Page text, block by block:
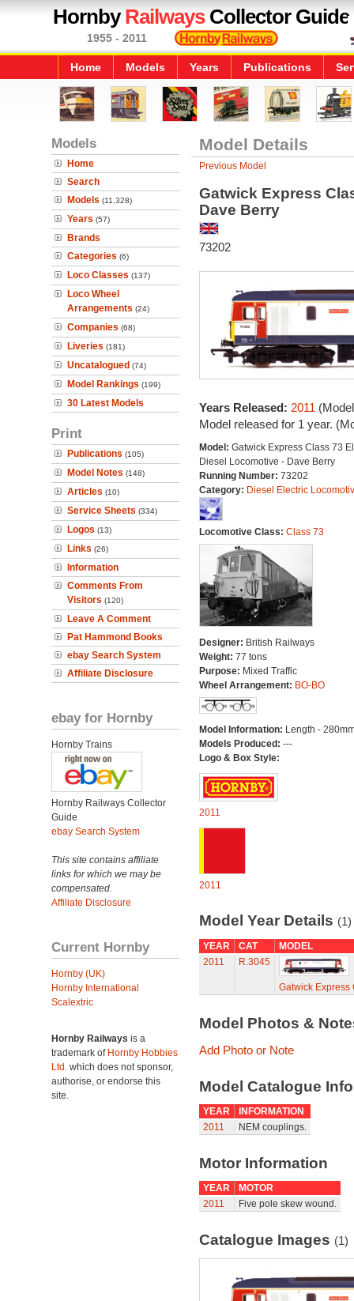
HornbyRailwaysCollector Guide
1955 - 2011
Home Models Years Publications
Models
Home
Search
Models (11,328)
Years (57)
Brands
Categories (6)
Loco Classes (137)
Loco Wheel
Arrangements (24)
Companies (68)
Liveries (181)
Uncatalogued (74)
Model Rankings (199)
30 Latest Models
Print
Publications (105)
Model Notes (148)
Articles (10)
Service Sheets (334)
Logos (13)
Links (26)
Information
Comments From
Visitors (120)
Leave A Comment
Pat Hammond Books
ebay Search System
Affiliate Disclosure
ebay for Hornby
Hornby Trains
Hornby Railways Collector
Guide
ebay Search System
This site contains affiliate
links for which we may be
compensated.
Affiliate Disclosure
Current Hornby
Hornby (UK)
Hornby International
Scalextric
Hornby Railways is a
trademark of Hornby Hobbies
Ltd. which does not sponsor,
authorise, or endorse this
site.
Model Details
Previous Model
Gatwick Express
Dave Berry
73202
Years Released: 2011
Model released for 1 year.
Model: Gatwick Express Class 73
Diesel Locomotive - Dave Berry
Running Number: 73202
Category: Diesel Electric
Locomotive Class: Class 73
Designer: British Railways
Weight: 77 tons
Purpose: Mixed Traffic
Wheel Arrangement: BO-BO
Model Information: Length -
Models Produced: ---
Logo & Box Style:
2011
2011
Model Year Details (1)
YEAR CAT
MODEL
2011
R.3045
Gatwick Express
Model Photos &
Add Photo or Note
Model Catalogue
YEAR
INFORMATION
2011
NEM couplings.
Motor Information
YEAR
MOTOR
2011
Five pole skew wound.
Catalogue Images (1)